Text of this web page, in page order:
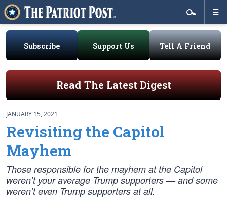
Subscribe Support Us Tell A Friend
Read The Latest Digest
JANUARY 15, 2021
Revisiting the Capitol
Mayhem
Those responsible for the mayhem at the Capitol
weren’t your average Trump supporters — and some
weren’t even Trump supporters at all.